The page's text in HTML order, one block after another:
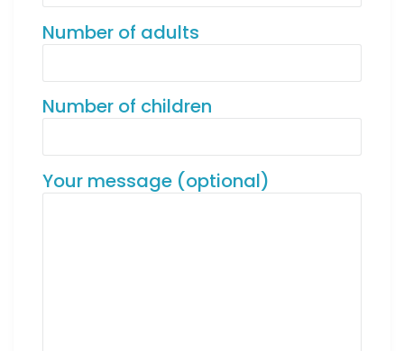
Number of adults
Number of children
Your message (optional)